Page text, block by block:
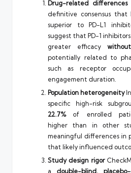
Drug-related differences
definitive consensus that
superior to PD-L1
suggest that PD-1
greater efficacy
potentially related to
such as receptor
engagement duration.
Population heterogeneity
specific high-risk
22.7%of enrolled
higher than in other
meaningful differences in
that likely influenced
Study design rigor
a double-blind,